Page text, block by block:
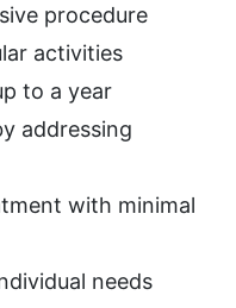
procedure
activities
to a year
addressing
with minimal
needs